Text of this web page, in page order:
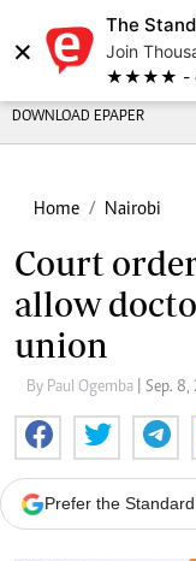
×
The
Join
★★★★ -
DOWNLOAD EPAPER
Home Nairobi
Court
allow
union
By Paul Ogemba | Sep.
Prefer the